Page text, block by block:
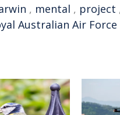
, mental , project
Australian Air Force